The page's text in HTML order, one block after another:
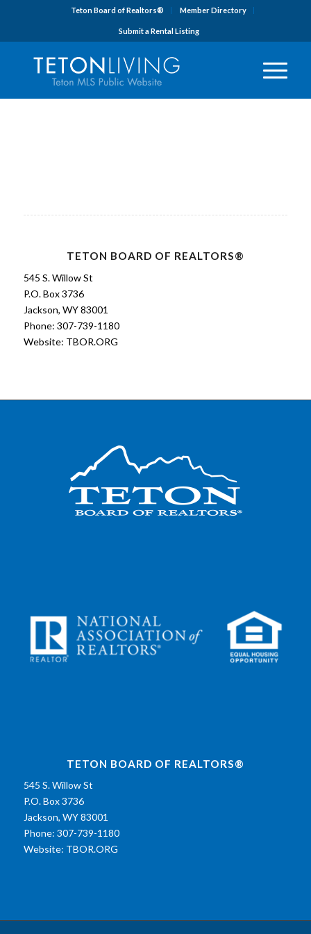
Teton Board of Realtors® Member Directory
Submit a Rental Listing
TETON BOARD OF REALTORS®
545 S. Willow St
P.O. Box 3736
Jackson, WY 83001
Phone: 307-739-1180
Website: TBOR.ORG
TETON BOARD OF REALTORS®
545 S. Willow St
P.O. Box 3736
Jackson, WY 83001
Phone: 307-739-1180
Website: TBOR.ORG